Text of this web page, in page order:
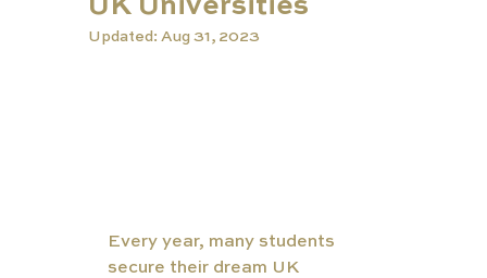
UK Universities
Updated: Aug 31, 2023
Every year, many students
secure their dream UK